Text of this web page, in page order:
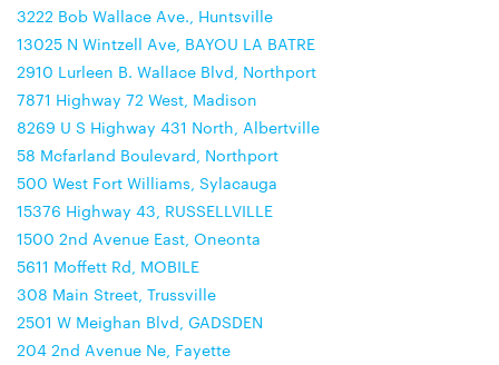
3222 Bob Wallace Ave., Huntsville
13025 N Wintzell Ave, BAYOU LA BATRE
2910 Lurleen B. Wallace Blvd, Northport
7871 Highway 72 West, Madison
8269 U S Highway 431 North, Albertville
58 Mcfarland Boulevard, Northport
500 West Fort Williams, Sylacauga
15376 Highway 43, RUSSELLVILLE
1500 2nd Avenue East, Oneonta
5611 Moffett Rd, MOBILE
308 Main Street, Trussville
2501 W Meighan Blvd, GADSDEN
204 2nd Avenue Ne, Fayette